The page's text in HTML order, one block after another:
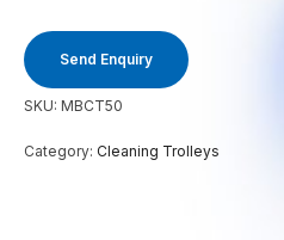
Send Enquiry
SKU: MBCT50
Category: Cleaning Trolleys